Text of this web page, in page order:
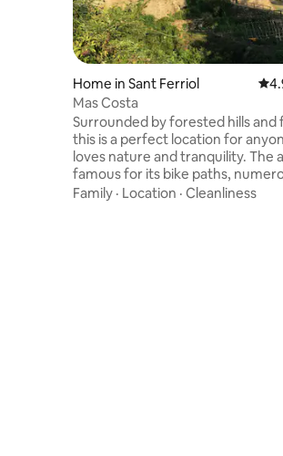
Home in Sant Ferriol
Mas Costa
Surrounded by forested hills and
this is a perfect location for
loves nature and tranquility. The
famous for its bike paths,
hiking trails, birdwatching and
Family · Location · Cleanliness